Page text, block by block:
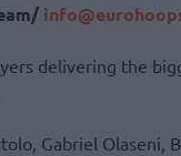
delivering the
Gabriel Olaseni,